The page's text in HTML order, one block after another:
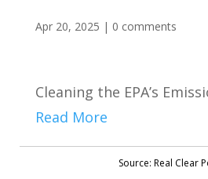
Apr 20, 2025 | 0 comments
Cleaning the EPA’s
Read More
Source: Real Clear